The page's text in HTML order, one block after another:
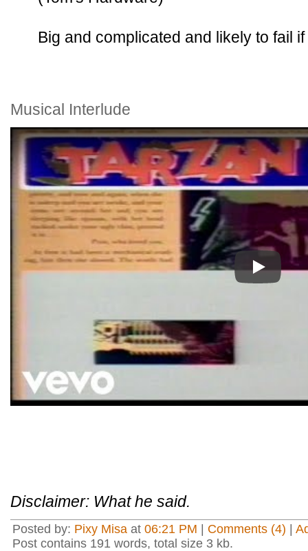
Big and complicated and likely to fail
Musical Interlude
Play
Disclaimer: What he said.
Posted by: Pixy Misa at 06:21 PM Comments (4)
Post contains 191 words, total size 3 kb.